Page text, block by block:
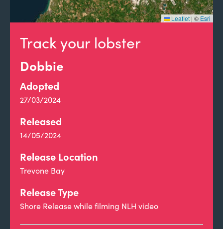
Track your lobster
Dobbie
Adopted
27/03/2024
Released
14/05/2024
Release Location
Trevone Bay
Release Type
Shore Release while filming NLH video
Leaflet | © Esri